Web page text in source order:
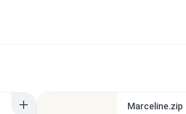
Marceline.zip